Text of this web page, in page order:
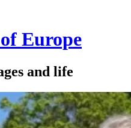
Europe
and life